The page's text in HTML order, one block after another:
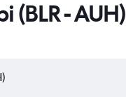
(BLR - AUH)